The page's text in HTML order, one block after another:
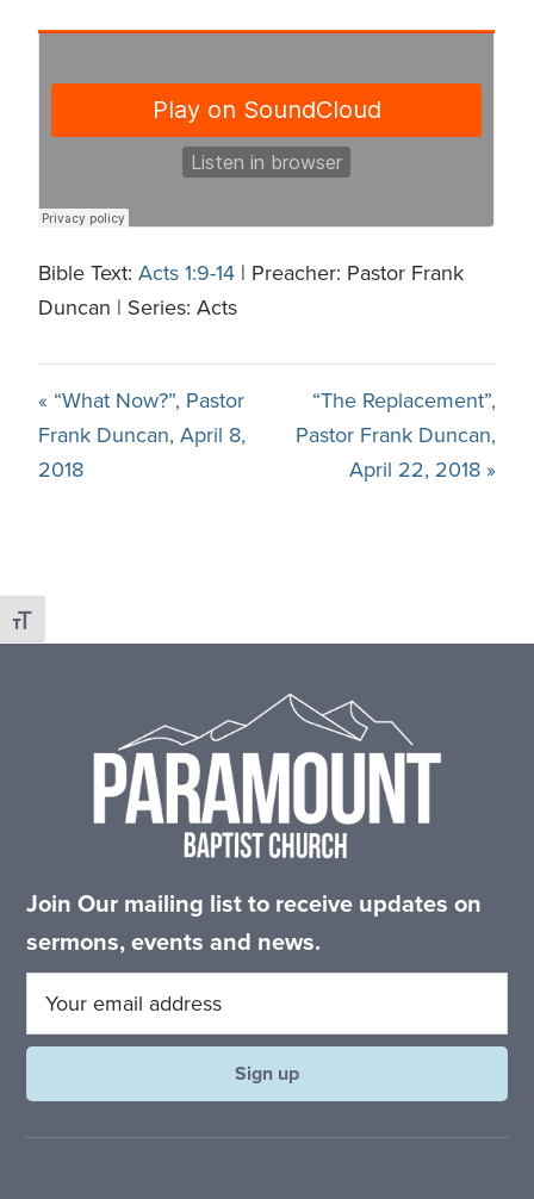
Toggle Font size
Bible Text:Acts 1:9-14 | Preacher: Pastor Frank
Duncan | Series: Acts
« “What Now?”, Pastor
Frank Duncan, April 8,
2018
“The Replacement”,
Pastor Frank Duncan,
April 22, 2018 »
Join Our mailing list to receive updates on
sermons, events and news.